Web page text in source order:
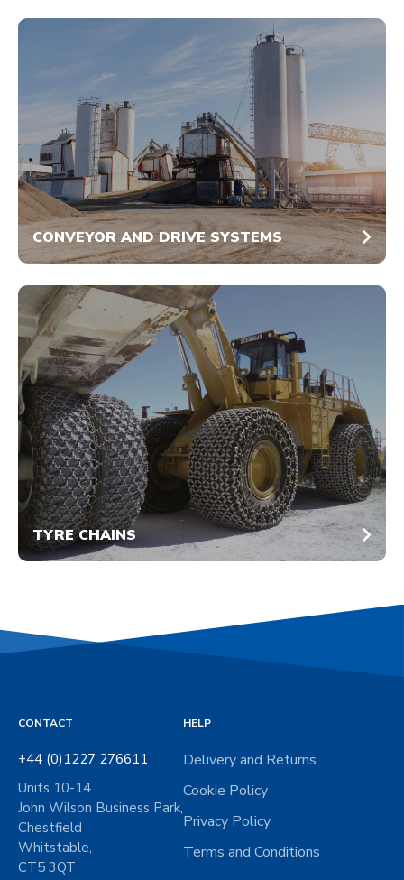
CONVEYOR AND DRIVE SYSTEMS
TYRE CHAINS
CONTACT
+44 (0)1227 276611
Units 10-14
John Wilson Business Park,
Chestfield
Whitstable,
CT5 3QT
HELP
Delivery and Returns
Cookie Policy
Privacy Policy
Terms and Conditions